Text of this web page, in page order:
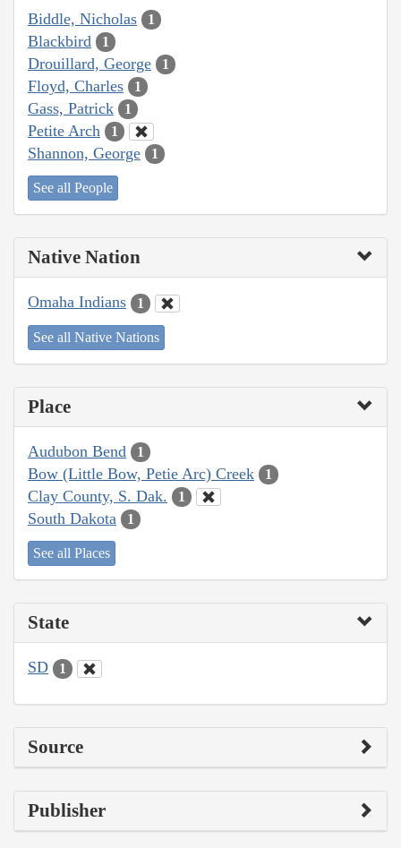
Biddle, Nicholas 1
Blackbird 1
Drouillard, George 1
Floyd, Charles 1
Gass, Patrick 1
Petite Arch 1
Shannon, George 1
See all People
Native Nation
Omaha Indians 1
See all Native Nations
Place
Audubon Bend 1
Bow (Little Bow, Petie Arc) Creek 1
Clay County, S. Dak. 1
South Dakota 1
See all Places
State
SD 1
Source
Publisher